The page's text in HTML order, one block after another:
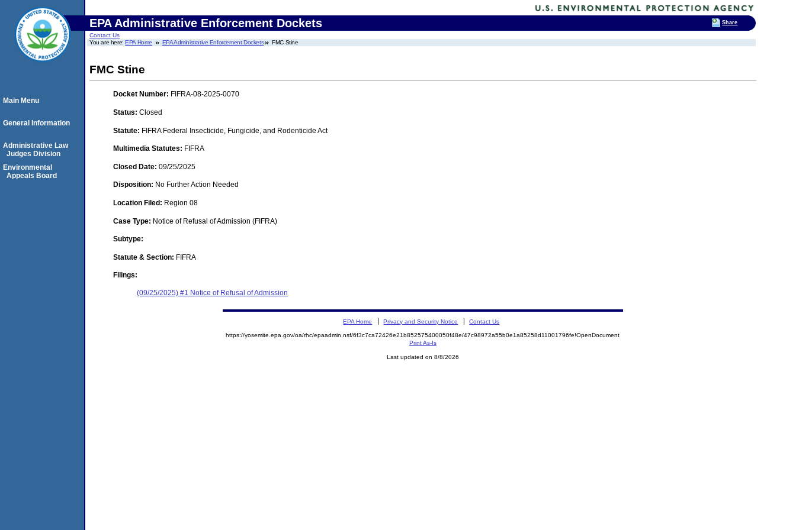
EPA Administrative Enforcement Dockets
Contact Us
You are here:EPA Home EPA Administrative Enforcement Dockets FMC Stine
FMC Stine
Docket Number: FIFRA-08-2025-0070
Status: Closed
Statute: FIFRA Federal Insecticide, Fungicide, and Rodenticide Act
Multimedia Statutes: FIFRA
Closed Date: 09/25/2025
Disposition: No Further Action Needed
Location Filed: Region 08
Case Type: Notice of Refusal of Admission (FIFRA)
Subtype:
Statute & Section: FIFRA
Filings:
(09/25/2025) #1 Notice of Refusal of Admission
Main Menu
General Information
Administrative Law
Judges Division
Environmental
Appeals Board
EPA Home Privacy and Security Notice Contact Us
https://yosemite.epa.gov/oa/rhc/epaadmin.nsf/6f3c7ca72426e21b852575400050f48e/47c98972a55b0e1a85258d11001796fe!OpenDocument
Print As-Is
Last updated on 8/8/2026
Share